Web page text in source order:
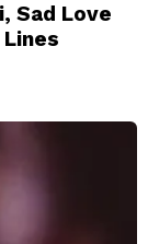
Sad Love